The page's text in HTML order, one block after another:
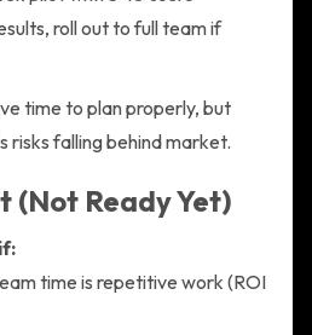
roll out to full team if
time to plan properly, but
risks falling behind market.
(Not Ready Yet)
time is repetitive work (ROI